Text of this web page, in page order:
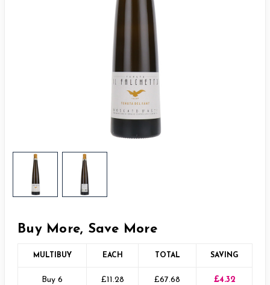
Buy More, Save More
MULTIBUY EACH TOTAL SAVING
Buy 6 £11.28 £67.68 £4.32